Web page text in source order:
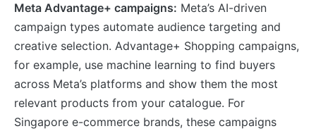
Meta Advantage+ campaigns: Meta’s AI-driven
campaign types automate audience targeting and
creative selection. Advantage+ Shopping campaigns,
for example, use machine learning to find buyers
across Meta’s platforms and show them the most
relevant products from your catalogue. For
Singapore e-commerce brands, these campaigns